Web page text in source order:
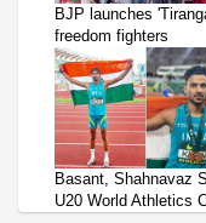
BJP launches
freedom fighters
Basant, Shahnavaz
U20 World Athletics